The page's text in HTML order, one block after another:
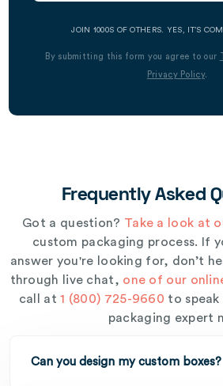
JOIN 1000S OF OTHERS. YES, IT’S
By submitting this form you agree to our
Privacy Policy.
Frequently Asked
Got a question? Take a look at
custom packaging process. If
answer you're looking for, don’t
through live chat, one of our
call at1 (800) 725-9660 to
packaging expert
Can you design my custom boxes?